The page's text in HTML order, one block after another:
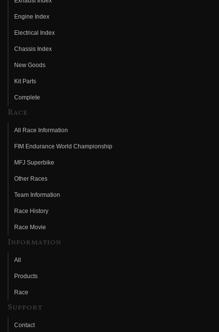
Engine Index
Electrical Index
Chassis Index
New Goods
Kit Parts
Complete
Race
All Race Information
FIM Endurance World Championship
MFJ Superbike
Other Races
Team Information
Race History
Race Movie
Information
All
Products
Race
Support
Contact